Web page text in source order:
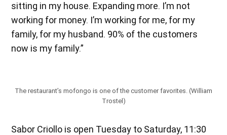
sitting in my house. Expanding more. I’m not
working for money. I’m working for me, for my
family, for my husband. 90% of the customers
now is my family.”
The restaurant’s mofongo is one of the customer favorites. (William
Trostel)
Sabor Criollo is open Tuesday to Saturday, 11:30